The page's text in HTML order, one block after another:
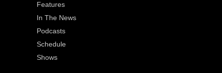
Features
In The News
Podcasts
Schedule
Shows